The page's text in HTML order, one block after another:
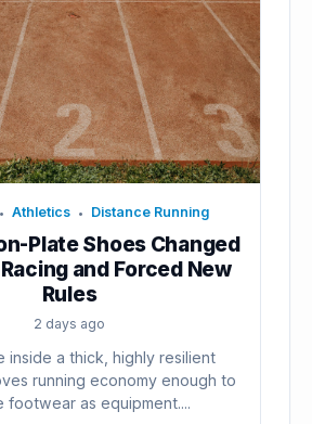
• Athletics • Distance Running
Plate Shoes Changed
and Forced New
Rules
2 days ago
inside a thick, highly resilient
running economy enough to
footwear as equipment....